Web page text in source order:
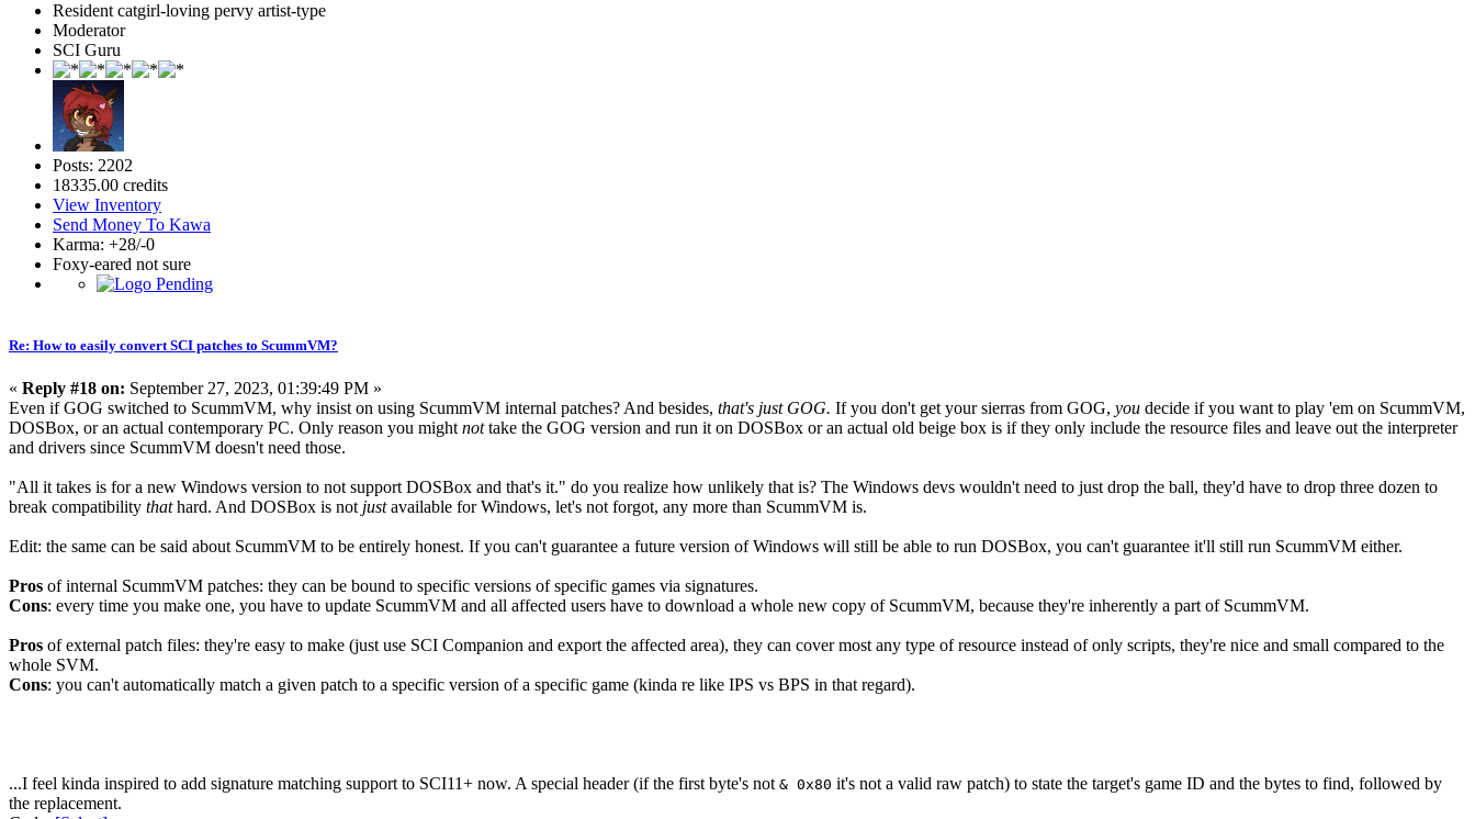
Resident catgirl-loving pervy artist-type
Moderator
SCI Guru
Posts: 2202
18335.00 credits
View Inventory
Send Money To Kawa
Karma: +28/-0
Foxy-eared not sure
Re: How to easily convert SCI patches to ScummVM?
« Reply #18 on: September 27, 2023, 01:39:49 PM »
Even if GOG switched to ScummVM, why insist on using ScummVM internal patches? And besides, that's just GOG. If you don't get your sierras from GOG, you decide if you want to play 'em on ScummVM,
DOSBox, or an actual contemporary PC. Only reason you might nottake the GOG version and run it on DOSBox or an actual old beige box is if they only include the resource files and leave out the interpreter
and drivers since ScummVM doesn't need those.
"All it takes is for a new Windows version to not support DOSBox and that's it." do you realize how unlikely that is? The Windows devs wouldn't need to just drop the ball, they'd have to drop three dozen to
break compatibility thathard. And DOSBox is not justavailable for Windows, let's not forgot, any more than ScummVM is.
Edit: the same can be said about ScummVM to be entirely honest. If you can't guarantee a future version of Windows will still be able to run DOSBox, you can't guarantee it'll still run ScummVM either.
Pros of internal ScummVM patches: they can be bound to specific versions of specific games via signatures.
Cons: every time you make one, you have to update ScummVM and all affected users have to download a whole new copy of ScummVM, because they're inherently a part of ScummVM.
Pros of external patch files: they're easy to make (just use SCI Companion and export the affected area), they can cover most any type of resource instead of only scripts, they're nice and small compared to the
whole SVM.
Cons: you can't automatically match a given patch to a specific version of a specific game (kinda re like IPS vs BPS in that regard).
...I feel kinda inspired to add signature matching support to SCI11+ now. A special header (if the first byte's not & 0x80 it's not a valid raw patch) to state the target's game ID and the bytes to find, followed by
the replacement.